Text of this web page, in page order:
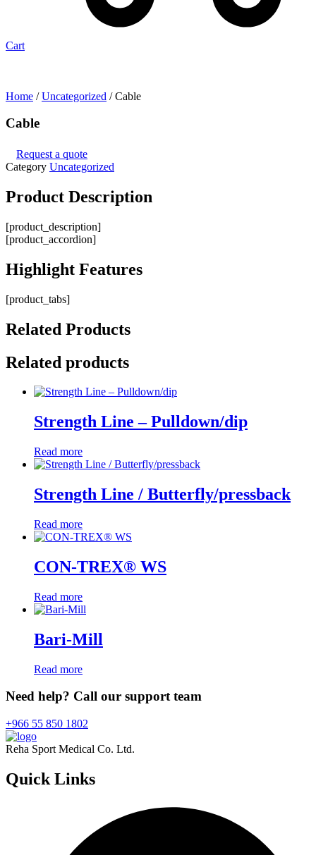
Cart
Home /Uncategorized / Cable
Cable
Request a quote
Category Uncategorized
Product Description
[product_description]
[product_accordion]
Highlight Features
[product_tabs]
Related Products
Related products
Strength Line – Pulldown/dip
Read more
Strength Line / Butterfly/pressback
Read more
CON-TREX® WS
Read more
Bari-Mill
Read more
Need help? Call our support team
+966 55 850 1802
Reha Sport Medical Co. Ltd.
Quick Links